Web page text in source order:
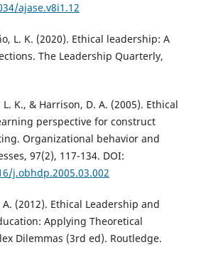
ajase.v8i1.12
L. K. (2020). Ethical leadership: A
The Leadership Quarterly,
K., & Harrison, D. A. (2005). Ethical
perspective for construct
Organizational behavior and
97(2), 117-134. DOI:
j.obhdp.2005.03.002
(2012). Ethical Leadership and
Applying Theoretical
Dilemmas (3rd ed). Routledge.